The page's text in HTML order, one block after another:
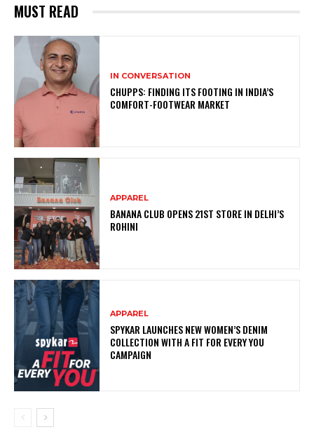
MUST READ
IN CONVERSATION
CHUPPS: FINDING ITS FOOTING IN INDIA’S
COMFORT-FOOTWEAR MARKET
APPAREL
BANANA CLUB OPENS 21ST STORE IN DELHI’S
ROHINI
APPAREL
SPYKAR LAUNCHES NEW WOMEN’S DENIM
COLLECTION WITH A FIT FOR EVERY YOU
CAMPAIGN